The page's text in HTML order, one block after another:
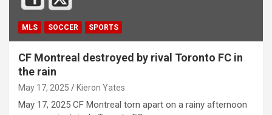
MLS SOCCER SPORTS
CF Montreal destroyed by rival Toronto FC in
the rain
May 17, 2025 Kieron Yates
May 17, 2025 CF Montreal torn apart on a rainy afternoon